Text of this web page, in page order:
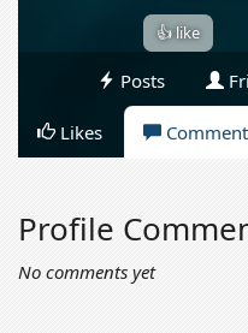
👍 like
Posts
Likes
Profile
No comments yet